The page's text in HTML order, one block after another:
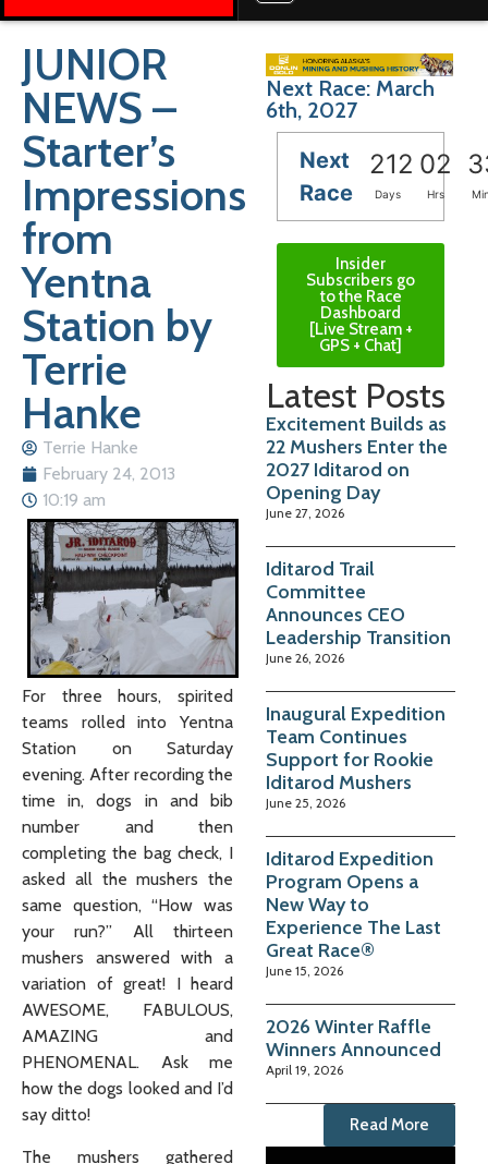
JUNIOR
NEWS –
Starter’s
Impressions
from
Yentna
Station by
Terrie
Hanke
Terrie Hanke
February 24, 2013
10:19 am
For three hours, spirited
teams rolled into Yentna
Station on Saturday
evening. After recording the
time in, dogs in and bib
number and then
completing the bag check, I
asked all the mushers the
same question, “How was
your run?” All thirteen
mushers answered with a
variation of great! I heard
AWESOME, FABULOUS,
AMAZING and
PHENOMENAL. Ask me
how the dogs looked and I’d
say ditto!
The mushers gathered
Next Race: March
6th, 2027
Next
Race
212 02
Days Hrs
Insider
Subscribers go
to the Race
Dashboard
[Live Stream +
GPS + Chat]
Latest Posts
Excitement Builds as
22 Mushers Enter the
2027 Iditarod on
Opening Day
June 27, 2026
Iditarod Trail
Committee
Announces CEO
Leadership Transition
June 26, 2026
Inaugural Expedition
Team Continues
Support for Rookie
Iditarod Mushers
June 25, 2026
Iditarod Expedition
Program Opens a
New Way to
Experience The Last
Great Race®
June 15, 2026
2026 Winter Raffle
Winners Announced
April 19, 2026
Read More